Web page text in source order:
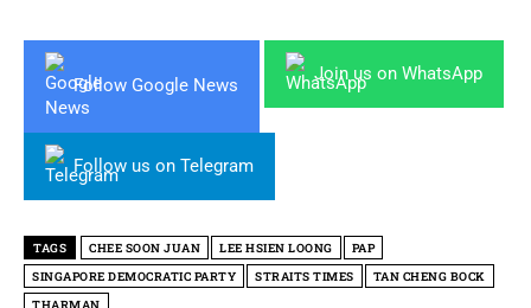
Follow Google News
Join us on WhatsApp
Follow us on Telegram
TAGS CHEE SOON JUAN LEE HSIEN LOONG
PAP
SINGAPORE DEMOCRATIC PARTY
STRAITS TIMES
TAN CHENG BOCK
THARMAN